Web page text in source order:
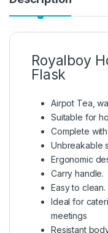
Royalboy
Flask
Airpot Tea,
Suitable for
Complete
Unbreakable
Ergonomic
Carry handle.
Easy to clean.
Ideal for
meetings
Resistant